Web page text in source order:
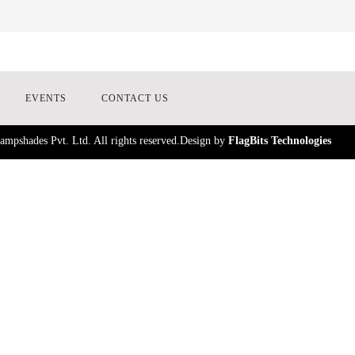
EVENTS CONTACT US
Pvt. Ltd. All rights reserved.Design by FlagBits Technologies